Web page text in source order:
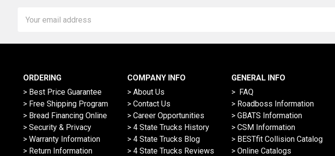
Address
ORDERING
> Best Price Guarantee
> Free Shipping Program
> Bread Financing Online
> Security & Privacy
> Warranty Information
> Return Information
COMPANY INFO
> About Us
> Contact Us
> Career Opportunities
> 4 State Trucks History
> 4 State Trucks Blog
> 4 State Trucks Reviews
GENERAL INFO
> FAQ
> Roadboss Information
> GBATS Information
> CSM Information
> BESTfit Collision Catalog
> Online Catalogs